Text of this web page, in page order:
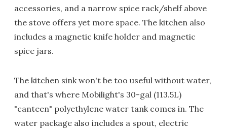
accessories, and a narrow spice rack/shelf above
the stove offers yet more space. The kitchen also
includes a magnetic knife holder and magnetic
spice jars.
The kitchen sink won't be too useful without water,
and that's where Mobilight's 30-gal (113.5L)
"canteen" polyethylene water tank comes in. The
water package also includes a spout, electric